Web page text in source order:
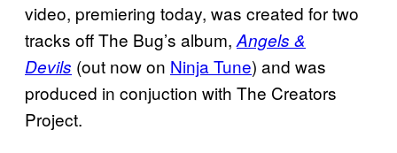
video, premiering today, was created for two
tracks off The Bug’s album, Angels &
Devils (out now on Ninja Tune) and was
produced in conjuction with The Creators
Project.